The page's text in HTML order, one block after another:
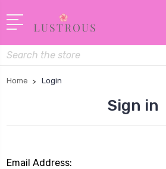
Search
Home Login
Sign in
Email Address: